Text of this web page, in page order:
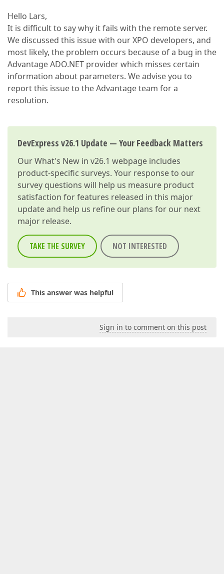
Hello Lars,
It is difficult to say why it fails with the remote server.
We discussed this issue with our XPO developers, and
most likely, the problem occurs because of a bug in the
Advantage ADO.NET provider which misses certain
information about parameters. We advise you to
report this issue to the Advantage team for a
resolution.
DevExpress v26.1 Update — Your Feedback Matters
OurWhat's New in v26.1 webpage includes
product-specific surveys. Your response to our
survey questions will help us measure product
satisfaction for features released in this major
update and help us refine our plans for our next
major release.
TAKE THE SURVEY NOT INTERESTED
This answer was helpful
Sign in to comment on this post